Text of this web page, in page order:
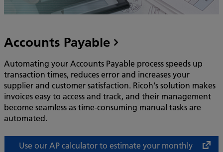
Accounts Payable
Automating your Accounts Payable process speeds up
transaction times, reduces error and increases your
supplier and customer satisfaction. Ricoh's solution makes
invoices easy to access and track, and their management
become seamless as time-consuming manual tasks are
automated.
Use our AP calculator to estimate your monthly